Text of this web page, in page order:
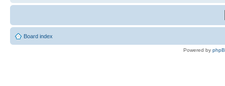
Board index
Powered by